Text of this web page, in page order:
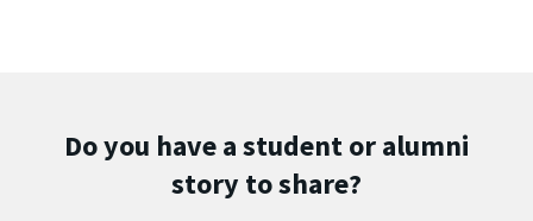
Do you have a student or alumni
story to share?